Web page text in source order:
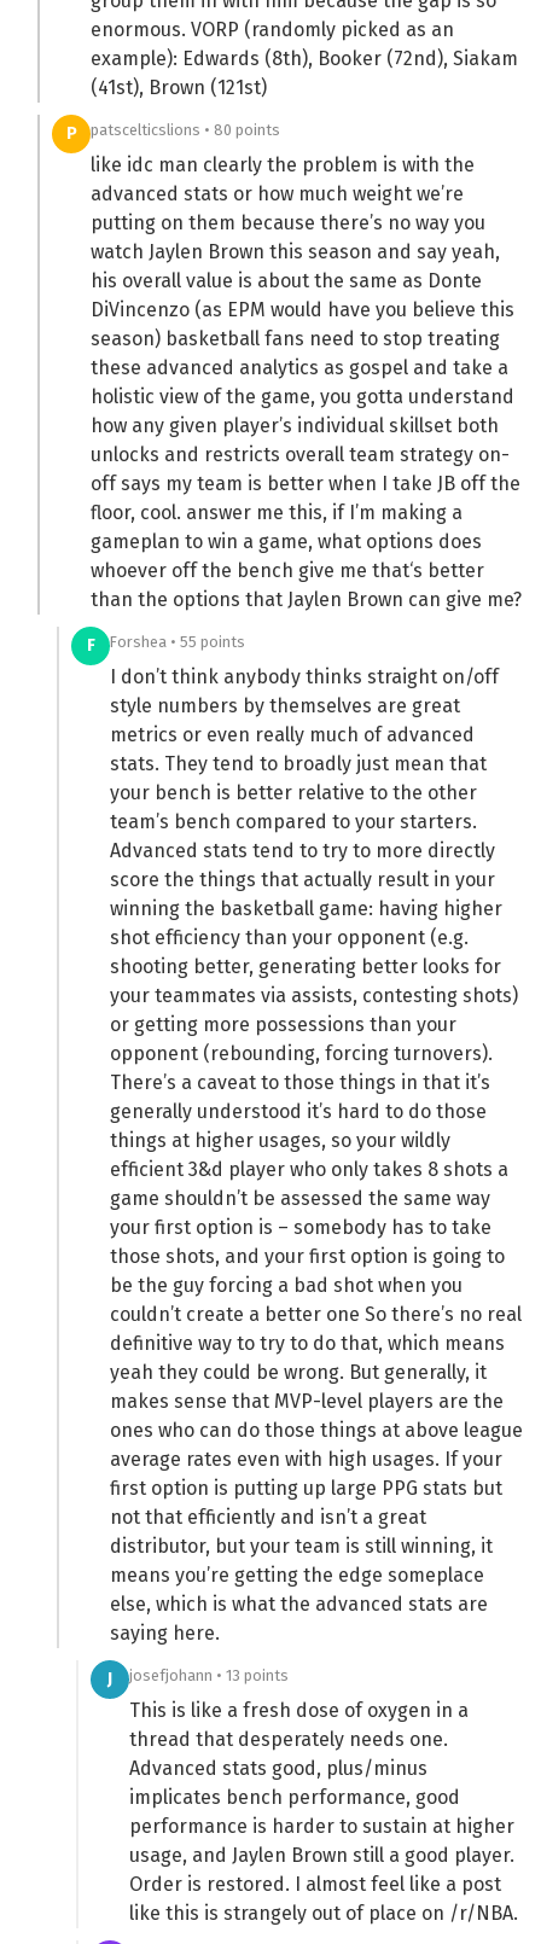
enormous. VORP (randomly picked as an
example): Edwards (8th), Booker (72nd), Siakam
(41st), Brown (121st)
P patscelticslions • 80 points
like idc man clearly the problem is with the
advanced stats or how much weight we’re
putting on them because there’s no way you
watch Jaylen Brown this season and say yeah,
his overall value is about the same as Donte
DiVincenzo (as EPM would have you believe this
season) basketball fans need to stop treating
these advanced analytics as gospel and take a
holistic view of the game, you gotta understand
how any given player’s individual skillset both
unlocks and restricts overall team strategy on-
off says my team is better when I take JB off the
floor, cool. answer me this, if I’m making a
gameplan to win a game, what options does
whoever off the bench give me that‘s better
than the options that Jaylen Brown can give me?
F Forshea • 55 points
I don’t think anybody thinks straight on/off
style numbers by themselves are great
metrics or even really much of advanced
stats. They tend to broadly just mean that
your bench is better relative to the other
team’s bench compared to your starters.
Advanced stats tend to try to more directly
score the things that actually result in your
winning the basketball game: having higher
shot efficiency than your opponent (e.g.
shooting better, generating better looks for
your teammates via assists, contesting shots)
or getting more possessions than your
opponent (rebounding, forcing turnovers).
There’s a caveat to those things in that it’s
generally understood it’s hard to do those
things at higher usages, so your wildly
efficient 3&d player who only takes 8 shots a
game shouldn’t be assessed the same way
your first option is – somebody has to take
those shots, and your first option is going to
be the guy forcing a bad shot when you
couldn’t create a better one So there’s no real
definitive way to try to do that, which means
yeah they could be wrong. But generally, it
makes sense that MVP-level players are the
ones who can do those things at above league
average rates even with high usages. If your
first option is putting up large PPG stats but
not that efficiently and isn’t a great
distributor, but your team is still winning, it
means you’re getting the edge someplace
else, which is what the advanced stats are
saying here.
J josefjohann • 13 points
This is like a fresh dose of oxygen in a
thread that desperately needs one.
Advanced stats good, plus/minus
implicates bench performance, good
performance is harder to sustain at higher
usage, and Jaylen Brown still a good player.
Order is restored. I almost feel like a post
like this is strangely out of place on /r/NBA.